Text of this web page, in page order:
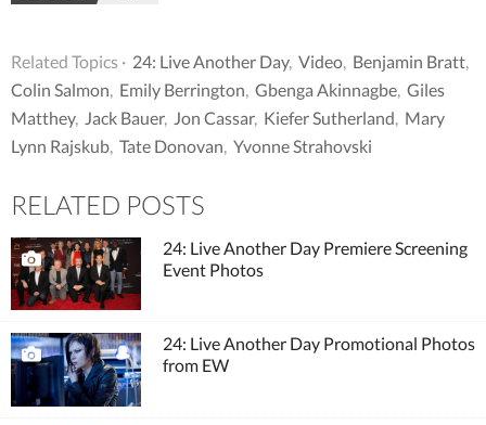
Related Topics · 24: Live Another Day, Video Benjamin Bratt
Colin Salmon Emily Berrington Gbenga Akinnagbe Giles
Matthey, Jack Bauer, Jon Cassar, Kiefer Sutherland Mary
Lynn Rajskub Tate Donovan Yvonne Strahovski
RELATED POSTS
24: Live Another Day Premiere Screening
Event Photos
24: Live Another Day Promotional Photos
from EW